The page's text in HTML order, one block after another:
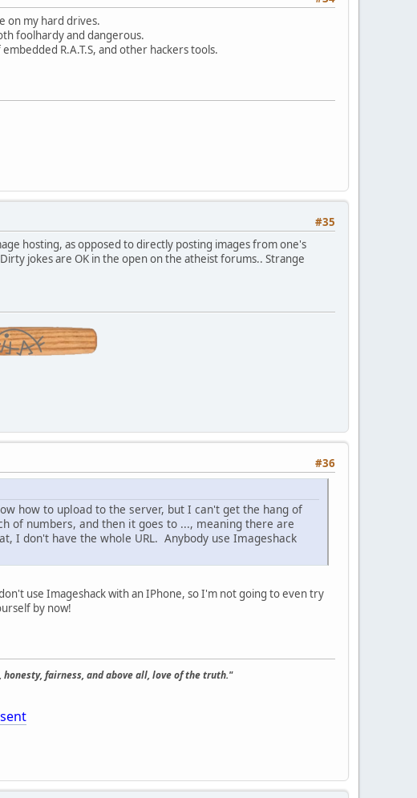
on my hard drives.
foolhardy and dangerous.
R.A.T.S, and other hackers tools.
#35
hosting, as opposed to directly posting images from one's
jokes are OK in the open on the atheist forums.. Strange
#36
how to upload to the server, but I can't get the hang of
of numbers, and then it goes to ..., meaning there are
I don't have the whole URL. Anybody use Imageshack
use Imageshack with an IPhone, so I'm not going to even try
by now!
fairness, and above all, love of the truth."